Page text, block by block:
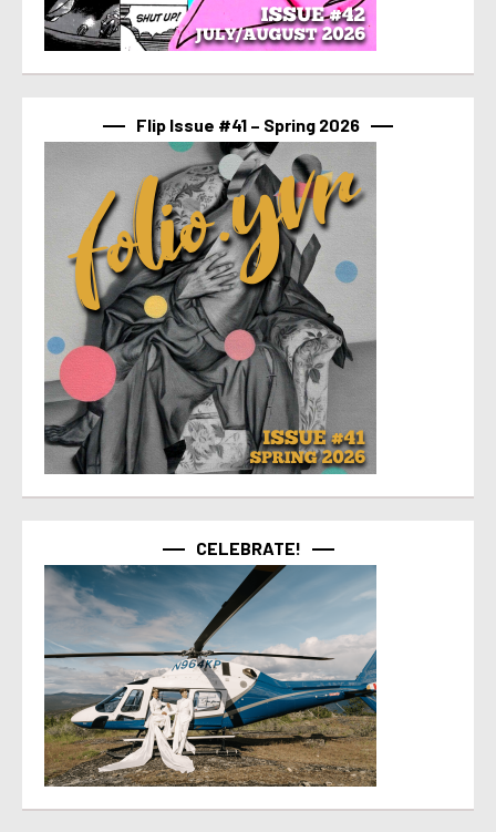
Flip Issue #41 – Spring 2026
CELEBRATE!